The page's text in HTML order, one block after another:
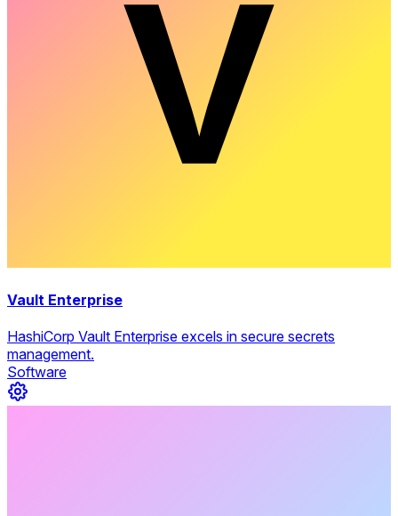
Vault Enterprise
HashiCorp Vault Enterprise excels in secure secrets
management.
Software